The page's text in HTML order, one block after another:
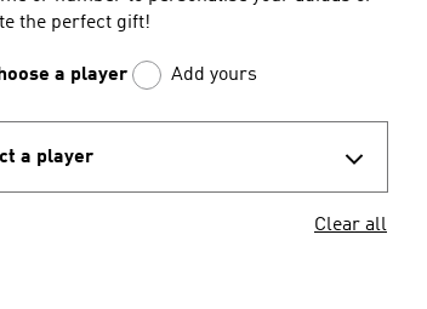
the perfect gift!
a player Add yours
a player
Clear all